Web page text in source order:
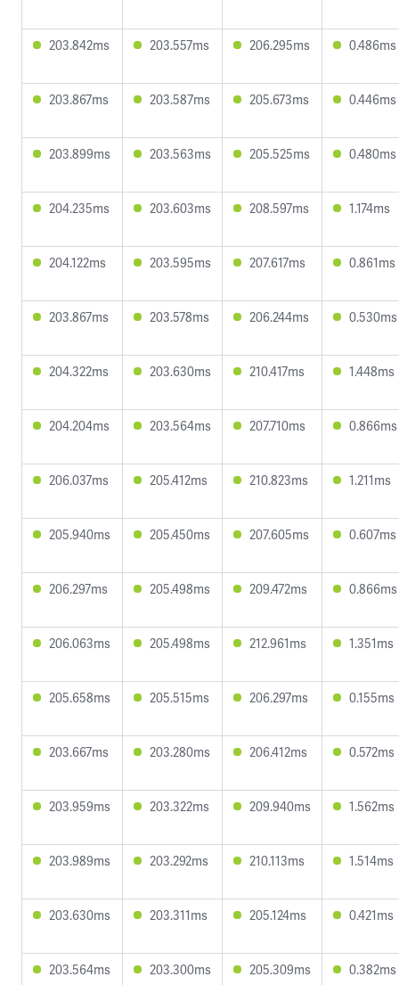
203.842ms 203.557ms 206.295ms 0.486ms
203.867ms 203.587ms 205.673ms 0.446ms
203.899ms 203.563ms 205.525ms 0.480ms
204.235ms 203.603ms 208.597ms 1.174ms
204.122ms 203.595ms 207.617ms 0.861ms
203.867ms 203.578ms 206.244ms 0.530ms
204.322ms 203.630ms 210.417ms 1.448ms
204.204ms 203.564ms 207.710ms 0.866ms
206.037ms 205.412ms 210.823ms 1.211ms
205.940ms 205.450ms 207.605ms 0.607ms
206.297ms 205.498ms 209.472ms 0.866ms
206.063ms 205.498ms 212.961ms 1.351ms
205.658ms 205.515ms 206.297ms 0.155ms
203.667ms 203.280ms 206.412ms 0.572ms
203.959ms 203.322ms 209.940ms 1.562ms
203.989ms 203.292ms 210.113ms 1.514ms
203.630ms 203.311ms 205.124ms 0.421ms
203.564ms 203.300ms 205.309ms 0.382ms